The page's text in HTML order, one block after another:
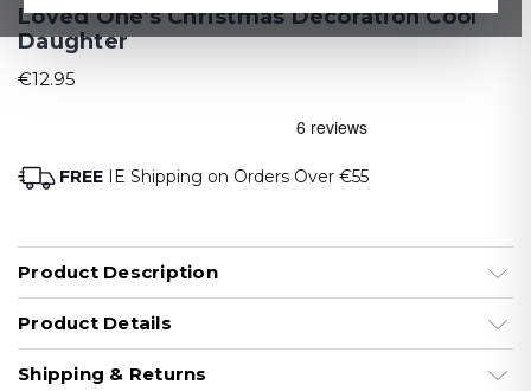
Loved One's Christmas Decoration Cool
Daughter
€12.95
FREE IE Shipping on Orders Over €55
Product Description
Product Details
Shipping & Returns